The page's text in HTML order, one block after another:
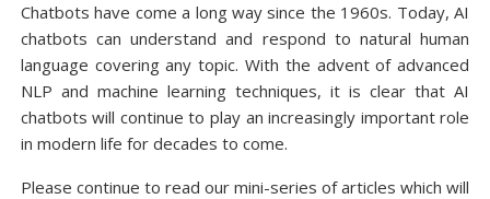
Chatbots have come a long way since the 1960s. Today, AI
chatbots can understand and respond to natural human
language covering any topic. With the advent of advanced
NLP and machine learning techniques, it is clear that AI
chatbots will continue to play an increasingly important role
in modern life for decades to come.
Please continue to read our mini-series of articles which will